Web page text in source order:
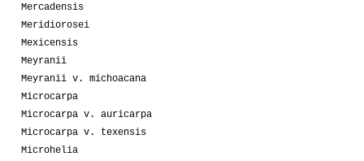
Mercadensis
Meridiorosei
Mexicensis
Meyranii
Meyranii v. michoacana
Microcarpa
Microcarpa v. auricarpa
Microcarpa v. texensis
Microhelia